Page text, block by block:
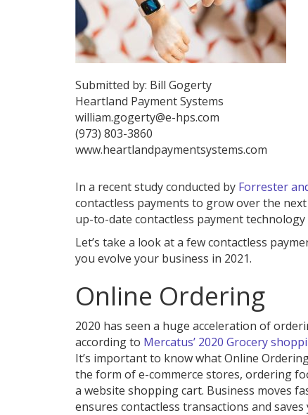
Submitted by: Bill Gogerty
Heartland Payment Systems
william.gogerty@e-hps.com
(973) 803-3860
www.heartlandpaymentsystems.com
In a recent study conducted by Forrester
contactless payments to grow over the
up-to-date contactless payment
Let’s take a look at a few contactless
you evolve your business in 2021.
Online Ordering
2020 has seen a huge acceleration of
according to Mercatus’ 2020 Grocery
It’s important to know what Online
the form of e-commerce stores, ordering
a website shopping cart. Business moves
ensures contactless transactions and saves